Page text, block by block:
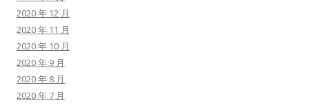
2020 年 12 月
2020 年 11 月
2020 年 10 月
2020 年 9 月
2020 年 8 月
2020 年 7 月